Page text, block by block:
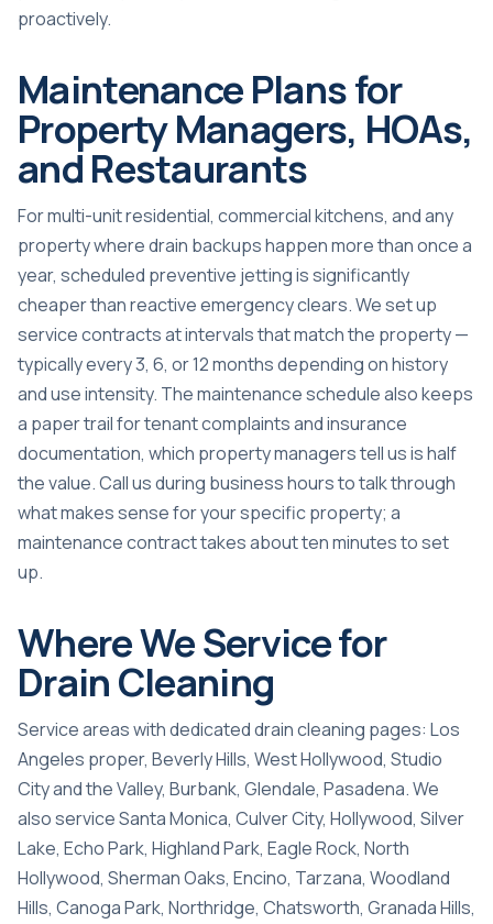
proactively.
Maintenance Plans for
Property Managers, HOAs,
and Restaurants
For multi-unit residential, commercial kitchens, and any
property where drain backups happen more than once a
year, scheduled preventive jetting is significantly
cheaper than reactive emergency clears. We set up
service contracts at intervals that match the property —
typically every 3, 6, or 12 months depending on history
and use intensity. The maintenance schedule also keeps
a paper trail for tenant complaints and insurance
documentation, which property managers tell us is half
the value. Call us during business hours to talk through
what makes sense for your specific property; a
maintenance contract takes about ten minutes to set
up.
Where We Service for
Drain Cleaning
Service areas with dedicated drain cleaning pages: Los
Angeles proper, Beverly Hills, West Hollywood, Studio
City and the Valley, Burbank, Glendale, Pasadena. We
also service Santa Monica, Culver City, Hollywood, Silver
Lake, Echo Park, Highland Park, Eagle Rock, North
Hollywood, Sherman Oaks, Encino, Tarzana, Woodland
Hills, Canoga Park, Northridge, Chatsworth, Granada Hills,